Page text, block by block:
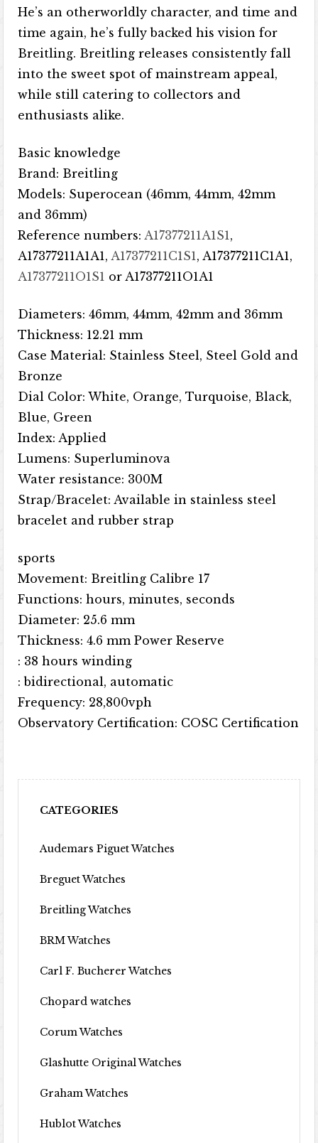
He’s an otherworldly character, and time and
time again, he’s fully backed his vision for
Breitling. Breitling releases consistently fall
into the sweet spot of mainstream appeal,
while still catering to collectors and
enthusiasts alike.
Basic knowledge
Brand: Breitling
Models: Superocean (46mm, 44mm, 42mm
and 36mm)
Reference numbers:A17377211A1S1,
A17377211A1A1,A17377211C1S1, A17377211C1A1,
A17377211O1S1 or A17377211O1A1
Diameters: 46mm, 44mm, 42mm and 36mm
Thickness: 12.21 mm
Case Material: Stainless Steel, Steel Gold and
Bronze
Dial Color: White, Orange, Turquoise, Black,
Blue, Green
Index: Applied
Lumens: Superluminova
Water resistance: 300M
Strap/Bracelet: Available in stainless steel
bracelet and rubber strap
sports
Movement: Breitling Calibre 17
Functions: hours, minutes, seconds
Diameter: 25.6 mm
Thickness: 4.6 mm Power Reserve
: 38 hours winding
: bidirectional, automatic
Frequency: 28,800vph
Observatory Certification: COSC Certification
CATEGORIES
Audemars Piguet Watches
Breguet Watches
Breitling Watches
BRM Watches
Carl F. Bucherer Watches
Chopard watches
Corum Watches
Glashutte Original Watches
Graham Watches
Hublot Watches